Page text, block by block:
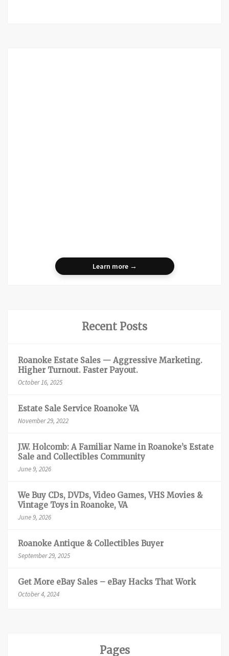
Learn more →
Recent Posts
Roanoke Estate Sales — Aggressive Marketing.
Higher Turnout. Faster Payout.
October 16, 2025
Estate Sale Service Roanoke VA
November 29, 2022
J.W. Holcomb: A Familiar Name in Roanoke’s Estate
Sale and Collectibles Community
June 9, 2026
We Buy CDs, DVDs, Video Games, VHS Movies &
Vintage Toys in Roanoke, VA
June 9, 2026
Roanoke Antique & Collectibles Buyer
September 29, 2025
Get More eBay Sales – eBay Hacks That Work
October 4, 2024
Pages